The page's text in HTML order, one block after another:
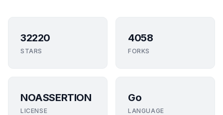
32220
STARS
4058
FORKS
NOASSERTION
LICENSE
Go
LANGUAGE